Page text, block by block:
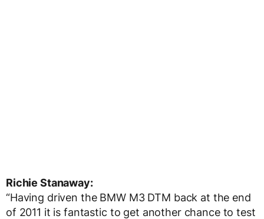
Richie Stanaway:
“Having driven the BMW M3 DTM back at the end
of 2011 it is fantastic to get another chance to test